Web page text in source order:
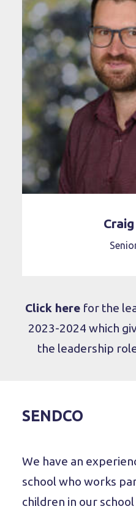
Click here for the
2023-2024 which
the leadership
SENDCO
We have an
school who works
children in our